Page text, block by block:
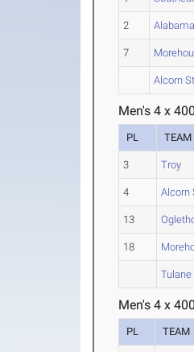
2
7
Alcorn
Men's 4 x
PL TEAM
3 Troy
4 Alcorn
13
18
Tulane
Men's 4 x
PL TEAM